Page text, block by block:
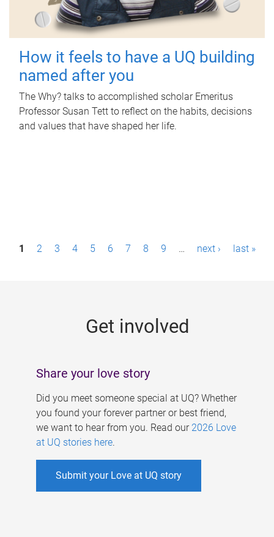
How it feels to have a UQ building
named after you
The Why? talks to accomplished scholar Emeritus
Professor Susan Tett to reflect on the habits, decisions
and values that have shaped her life.
P1 2 3 4 5 6 7 8 9 … next › last »
Get involved
Share your love story
Did you meet someone special at UQ? Whether
you found your forever partner or best friend,
we want to hear from you. Read our 2026 Love
at UQ stories here.
Submit your Love at UQ story